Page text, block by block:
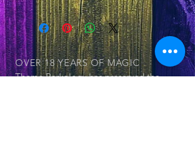
OVER 18 YEARSOF MAGIC
Theme Parkology has preserved the